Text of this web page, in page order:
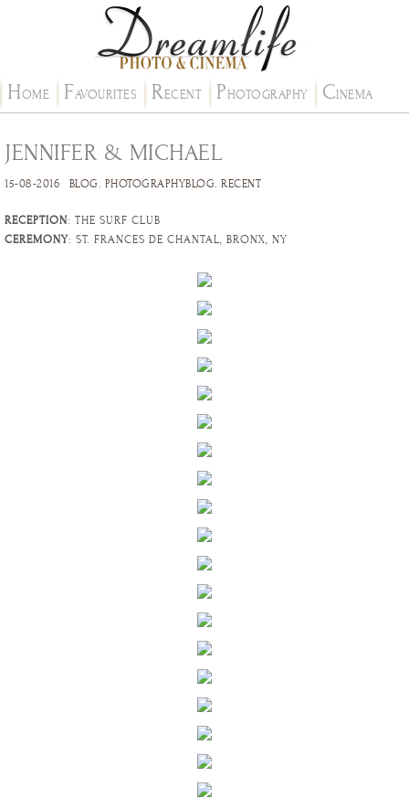
HOME FAVOURITES RECENT PHOTOGRAPHY CINEMA
JENNIFER & MICHAEL
15-08-2016 BLOG. PHOTOGRAPHYBLOG. RECENT
RECEPTION: THE SURF CLUB
CEREMONY: ST. FRANCES DE CHANTAL, BRONX, NY